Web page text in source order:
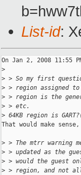
List-id:
On Jan 2, 2008 11:55
>
> > So my first
> > region assigned
> > region is the
> > etc.
> 64KB region is
That would make
> > The mtrr warning
> > updated as the
> > would the guest
> > region, and not all